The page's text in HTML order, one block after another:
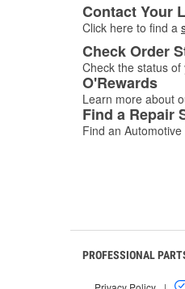
Contact Your
Click here to find a
Check Order
Check the status of
O'Rewards
Learn more about
Find a Repair
Find an
PROFESSIONAL